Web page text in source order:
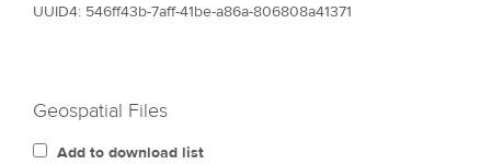
UUID4: 546ff43b-7aff-41be-a86a-806808a41371
Geospatial Files
Add to download list